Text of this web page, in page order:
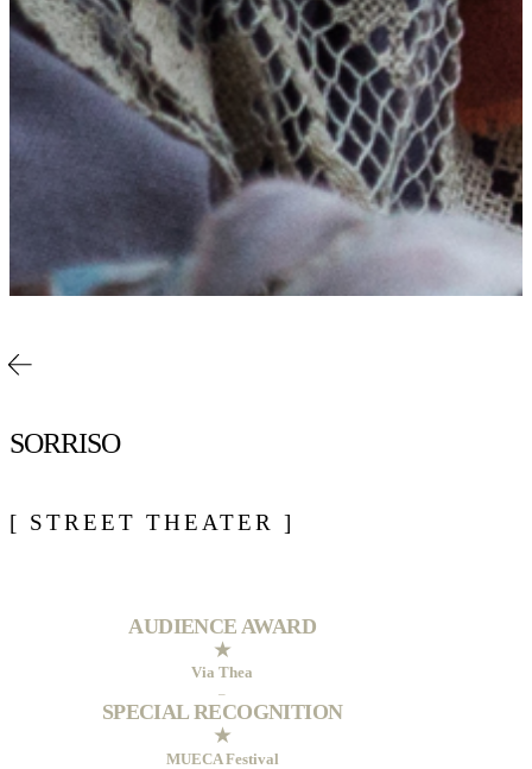
SORRISO
[ STREET THEATER ]
AUDIENCE AWARD
★
Via Thea
–
SPECIAL RECOGNITION
★
MUECA Festival